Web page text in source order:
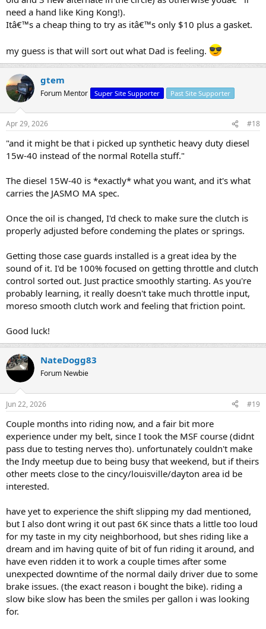
need a hand like King Kong!).
Itâ€™s a cheap thing to try as itâ€™s only $10 plus a gasket.
my guess is that will sort out what Dad is feeling.
gtem
Forum Mentor Super Site Supporter Past Site Supporter
Apr 29, 2026 #18
"and it might be that i picked up synthetic heavy duty diesel
15w-40 instead of the normal Rotella stuff."
The diesel 15W-40 is *exactly* what you want, and it's what
carries the JASMO MA spec.
Once the oil is changed, I'd check to make sure the clutch is
properly adjusted before condeming the plates or springs.
Getting those case guards installed is a great idea by the
sound of it. I'd be 100% focused on getting throttle and clutch
control sorted out. Just practice smoothly starting. As you're
probably learning, it really doesn't take much throttle input,
moreso smooth clutch work and feeling that friction point.
Good luck!
NateDogg83
Forum Newbie
Jun 22, 2026 #19
Couple months into riding now, and a fair bit more
experience under my belt, since I took the MSF course (didnt
pass due to testing nerves tho). unfortunately couldn't make
the Indy meetup due to being busy that weekend, but if theirs
other meets close to the cincy/louisville/dayton area id be
interested.
have yet to experience the shift slipping my dad mentioned,
but I also dont wring it out past 6K since thats a little too loud
for my taste in my city neighborhood, but shes riding like a
dream and im having quite of bit of fun riding it around, and
have even ridden it to work a couple times after some
unexpected downtime of the normal daily driver due to some
brake issues. (the exact reason i bought the bike). riding a
slow bike slow has been the smiles per gallon i was looking
for.